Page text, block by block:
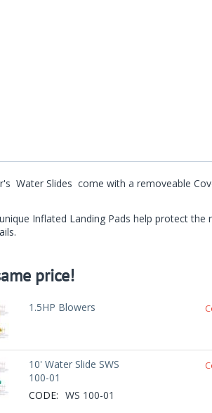
Water Slides come with a removeable
Inflated Landing Pads help protect the
price!
1.5HP Blowers
10' Water Slide SWS
100-01
CODE: WS 100-01